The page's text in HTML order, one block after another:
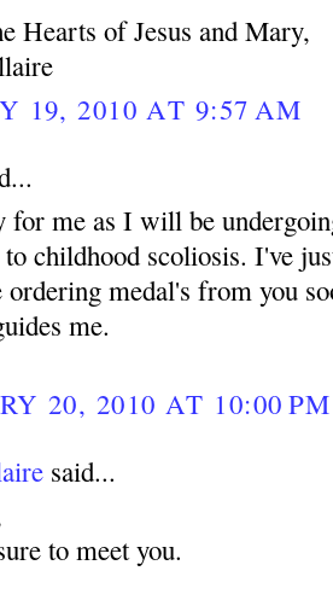
Hearts of Jesus and Mary,
19, 2010 AT 9:57 AM
for me as I will be
childhood scoliosis. I've
medal's from you
me.
20, 2010 AT 10:00 PM
said...
to meet you.